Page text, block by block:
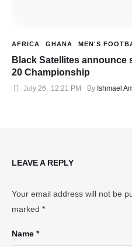
AFRICA GHANA MEN'S
Black Satellites announce
20 Championship
July 26, 12:21 PM By Ishmael
LEAVE A REPLY
Your email address will not be
marked *
Name *